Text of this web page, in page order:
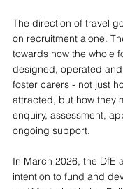
The direction of travel
on recruitment alone.
towards how the whole
designed, operated
foster carers - not just
attracted, but how they
enquiry, assessment,
ongoing support.
In March 2026, the DfE
intention to fund and